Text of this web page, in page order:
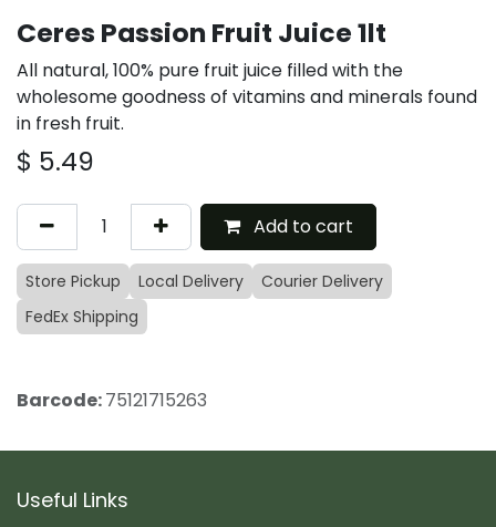
Ceres Passion Fruit Juice 1lt
All natural, 100% pure fruit juice filled with the
wholesome goodness of vitamins and minerals found
in fresh fruit.
$ 5.49
Add to cart
Store Pickup Local Delivery
Courier Delivery
FedEx Shipping
Barcode:75121715263
Useful Links